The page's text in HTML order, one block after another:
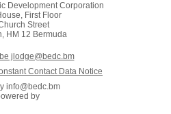
Development Corporation
First Floor
Street
HM 12 Bermuda
jlodge@bedc.bm
Contact Data Notice
info@bedc.bm
by